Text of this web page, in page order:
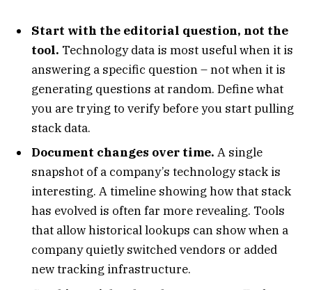
Start with the editorial question, not the
tool. Technology data is most useful when it is
answering a specific question – not when it is
generating questions at random. Define what
you are trying to verify before you start pulling
stack data.
Document changes over time. A single
snapshot of a company’s technology stack is
interesting. A timeline showing how that stack
has evolved is often far more revealing. Tools
that allow historical lookups can show when a
company quietly switched vendors or added
new tracking infrastructure.